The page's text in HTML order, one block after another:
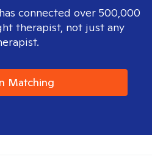
connected over 500,000
therapist, not just any
Matching